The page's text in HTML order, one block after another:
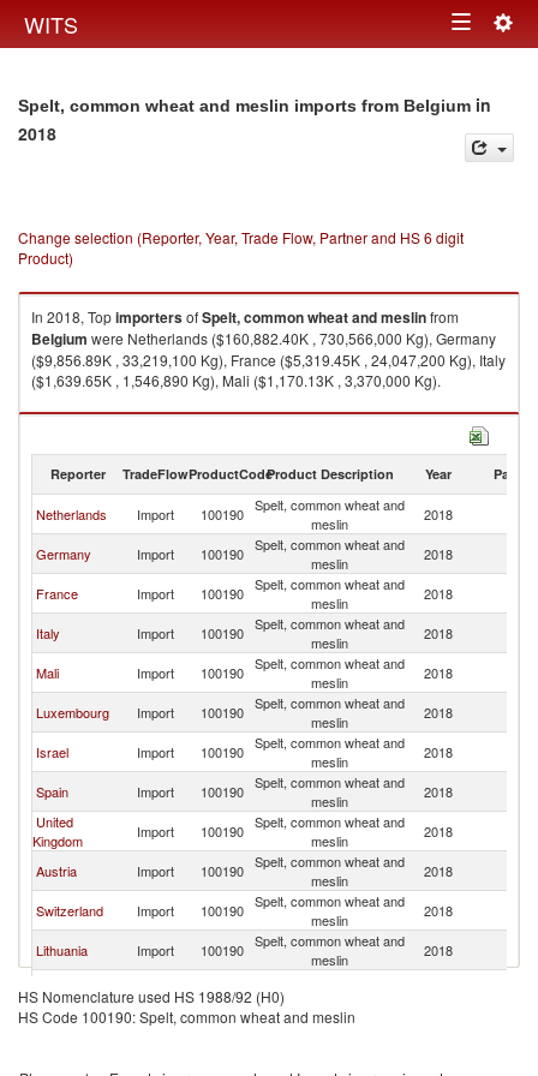
WITS Toggle
Spelt, common wheat and meslin imports from Belgium in
2018
Change selection (Reporter, Year, Trade Flow, Partner and HS 6 digit
Product)
In 2018, TopimportersofSpelt, common wheat and meslinfrom
Belgium were Netherlands ($160,882.40K , 730,566,000 Kg), Germany
($9,856.89K , 33,219,100 Kg), France ($5,319.45K , 24,047,200 Kg), Italy
($1,639.65K , 1,546,890 Kg), Mali ($1,170.13K , 3,370,000 Kg).
Spelt, common wheat and meslin exports by country in 2018
Reporter TradeFlowProductCodeProduct Description Year Partner
Netherlands Import 100190 Spelt, common wheat and
meslin
2018
Germany Import 100190 Spelt, common wheat and
meslin
2018
France Import 100190 Spelt, common wheat and
meslin
2018
Italy Import 100190 Spelt, common wheat and
meslin
2018
Mali Import 100190 Spelt, common wheat and
meslin
2018
Luxembourg Import 100190 Spelt, common wheat and
meslin
2018
Israel Import 100190 Spelt, common wheat and
meslin
2018
Spain Import 100190 Spelt, common wheat and
meslin
2018
United
Kingdom
Import 100190 Spelt, common wheat and
meslin
2018
Austria Import 100190 Spelt, common wheat and
meslin
2018
Switzerland Import 100190 Spelt, common wheat and
meslin
2018
Lithuania Import 100190 Spelt, common wheat and
meslin
2018
Denmark Import 100190
Portugal Import 100190 Spelt, common wheat and
HS Nomenclature used HS 1988/92 (H0)
HS Code 100190: Spelt, common wheat and meslin